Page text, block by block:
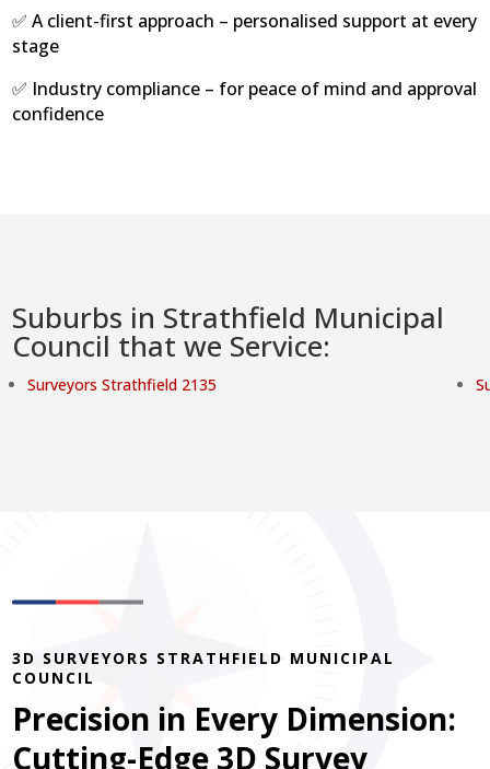
✅ A client-first approach – personalised support at every
stage
✅ Industry compliance – for peace of mind and approval
confidence
Suburbs in Strathfield Municipal
Council that we Service:
Surveyors Strathfield 2135
3D SURVEYORS STRATHFIELD MUNICIPAL
COUNCIL
Precision in Every Dimension:
Cutting-Edge 3D Survey